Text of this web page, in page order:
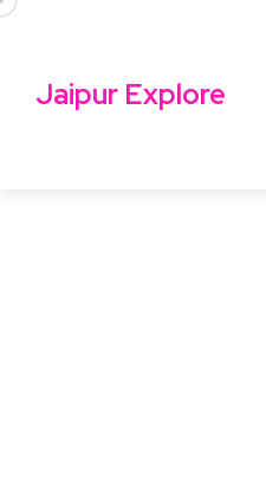
Jaipur Explore